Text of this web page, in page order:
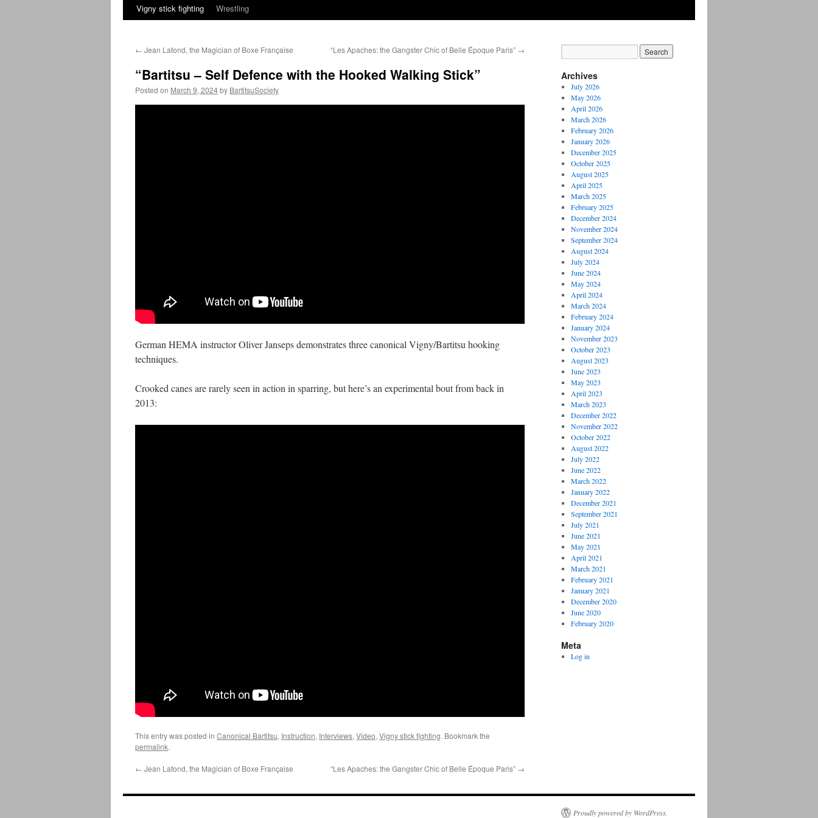
Vigny stick fighting
Wrestling
← Jean Lafond, the Magician of Boxe Française “Les Apaches: the Gangster Chic of Belle Époque Paris” →
“Bartitsu – Self Defence with the Hooked Walking Stick”
Posted on March 9, 2024by BartitsuSociety
German HEMA instructor Oliver Janseps demonstrates three canonical Vigny/Bartitsu hooking
techniques.
Crooked canes are rarely seen in action in sparring, but here’s an experimental bout from back in
2013:
This entry was posted in Canonical Bartitsu, Instruction, Interviews, Video, Vigny stick fighting. Bookmark the
permalink.
← Jean Lafond, the Magician of Boxe Française “Les Apaches: the Gangster Chic of Belle Époque Paris” →
Archives
July 2026
May 2026
April 2026
March 2026
February 2026
January 2026
December 2025
October 2025
August 2025
April 2025
March 2025
February 2025
December 2024
November 2024
September 2024
August 2024
July 2024
June 2024
May 2024
April 2024
March 2024
February 2024
January 2024
November 2023
October 2023
August 2023
June 2023
May 2023
April 2023
March 2023
December 2022
November 2022
October 2022
August 2022
July 2022
June 2022
March 2022
January 2022
December 2021
September 2021
July 2021
June 2021
May 2021
April 2021
March 2021
February 2021
January 2021
December 2020
June 2020
February 2020
Meta
Log in
Proudly powered by WordPress.